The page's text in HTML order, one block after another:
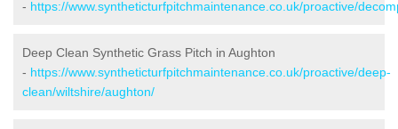
- https://www.syntheticturfpitchmaintenance.co.uk/proactive/
Deep Clean Synthetic Grass Pitch in Aughton
- https://www.syntheticturfpitchmaintenance.co.uk/proactive/deep-
clean/wiltshire/aughton/